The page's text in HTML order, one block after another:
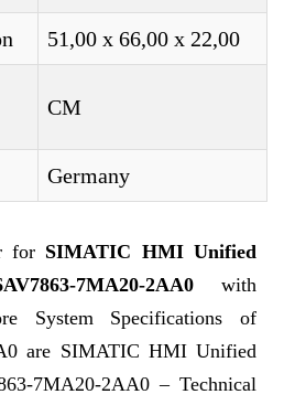
51,00 x 66,00 x 22,00
CM
Germany
for SIMATIC HMI Unified
7MA20-2AA0 with
System Specifications of
are SIMATIC HMI Unified
7MA20-2AA0 – Technical